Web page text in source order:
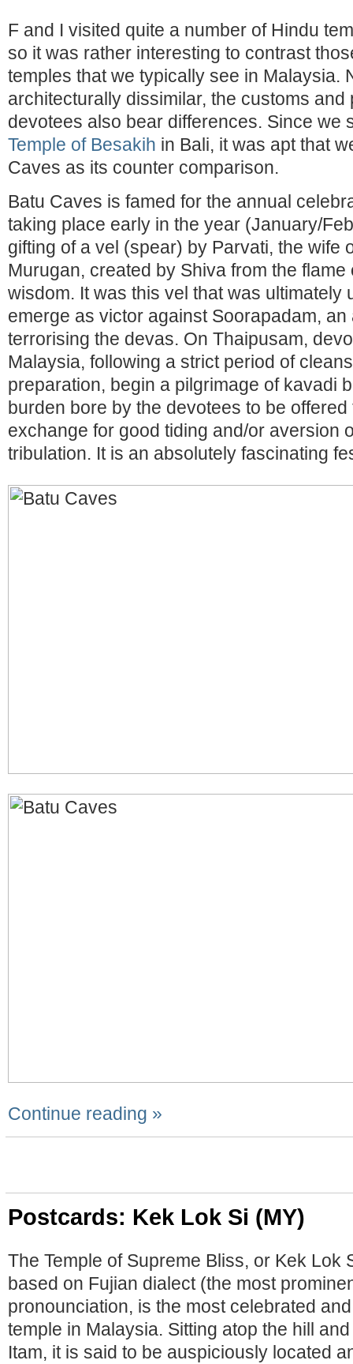
F and I visited quite a number of Hindu
so it was rather interesting to contrast
temples that we typically see in Malaysia.
architecturally dissimilar, the customs and
devotees also bear differences. Since we
Temple of Besakih in Bali, it was apt that
Caves as its counter comparison.
Batu Caves is famed for the annual
taking place early in the year (January/
gifting of a vel (spear) by Parvati, the wife
Murugan, created by Shiva from the flame
wisdom. It was this vel that was ultimately
emerge as victor against Soorapadam,
terrorising the devas. On Thaipusam,
Malaysia, following a strict period of
preparation, begin a pilgrimage of kavadi
burden bore by the devotees to be offered
exchange for good tiding and/or aversion
tribulation. It is an absolutely fascinating
Continue reading »
Postcards: Kek Lok Si (MY)
The Temple of Supreme Bliss, or Kek Lok
based on Fujian dialect (the most
pronounciation, is the most celebrated
temple in Malaysia. Sitting atop the hill
Itam, it is said to be auspiciously located